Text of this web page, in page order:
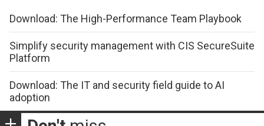
Download: The High-Performance Team Playbook
Simplify security management with CIS SecureSuite
Platform
Download: The IT and security field guide to AI
adoption